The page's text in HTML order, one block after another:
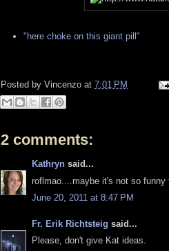
"here choke on this giant pill"
Posted by Vincenzo at 7:01 PM
2 comments:
Kathryn said...
roflmao....maybe it's not so funny
June 20, 2011 at 8:47 PM
Fr. Erik Richtsteig said...
Please, don't give Kat ideas.